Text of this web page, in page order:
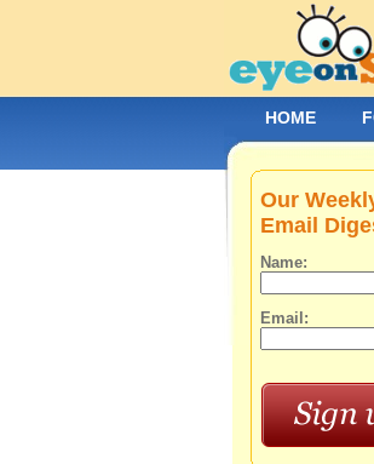
Our
Email
Name:
Email:
HOME